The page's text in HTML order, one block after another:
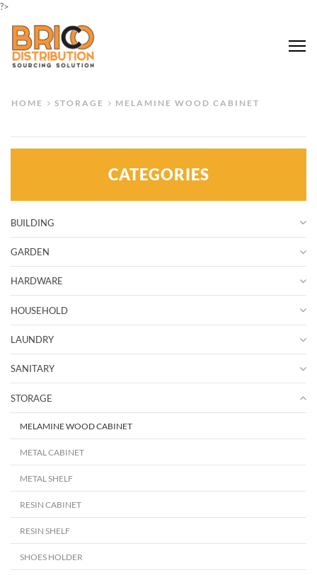
?>
HOME STORAGE MELAMINE WOOD CABINET
CATEGORIES
BUILDING
GARDEN
HARDWARE
HOUSEHOLD
LAUNDRY
SANITARY
STORAGE
MELAMINE WOOD CABINET
METAL CABINET
METAL SHELF
RESIN CABINET
RESIN SHELF
SHOES HOLDER